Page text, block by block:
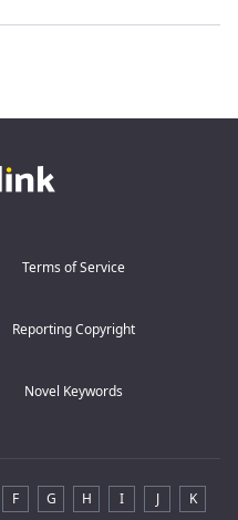
Terms of Service
Reporting Copyright
Novel Keywords
F G H I J K